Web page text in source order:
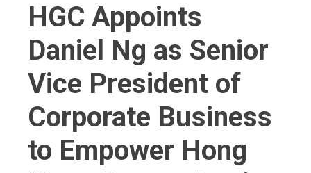
HGC Appoints
Daniel Ng as Senior
Vice President of
Corporate Business
to Empower Hong